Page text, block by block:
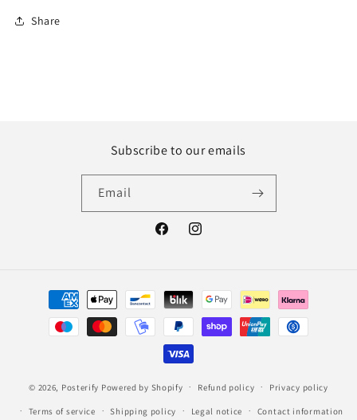
Share
Subscribe to our emails
Email
FacebookInstagram
Payment
methods
© 2026, Posterify Powered by Shopify Refund policy Privacy policy
Terms of service Shipping policy Legal notice Contact information